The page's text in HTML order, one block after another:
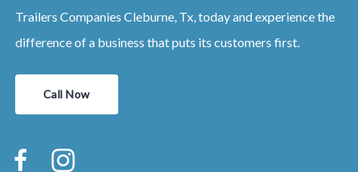
Trailers Companies Cleburne, Tx, today and experience the
difference of a business that puts its customers first.
Call Now